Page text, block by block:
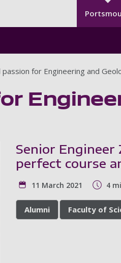
passion for Engineering and
Senior
perfect course
11 March 2021 4
Alumni Faculty of